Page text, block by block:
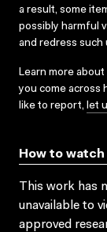
a result, some
possibly harmful
and redress such
Learn more
you come across
like to report, let
How to watch
This work has
unavailable to
approved